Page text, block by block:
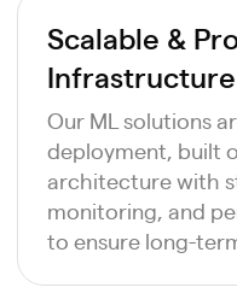
Scalable &
Infrastructure
Our ML solutions
deployment, built
architecture with
monitoring, and
to ensure long-